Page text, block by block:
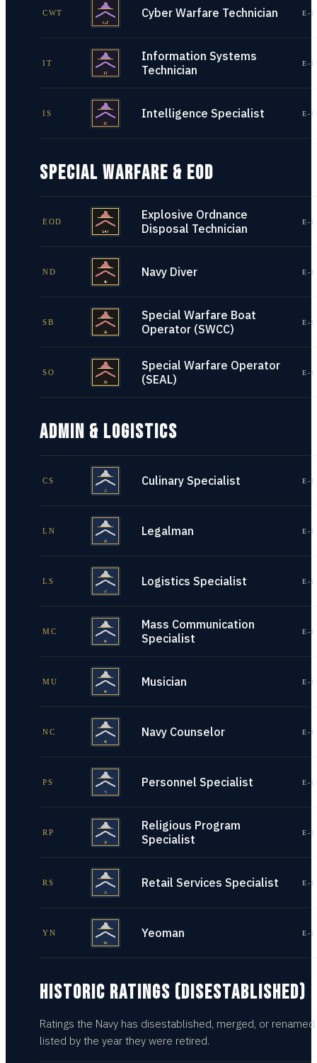
CWT Cyber Warfare Technician E-
IT
Information Systems
Technician
E-
IS Intelligence Specialist E-
SPECIAL WARFARE & EOD
EOD
Explosive Ordnance
Disposal Technician
E-
ND Navy Diver E-
SB
Special Warfare Boat
Operator (SWCC)
E-
SO
Special Warfare Operator
(SEAL)
E-
ADMIN & LOGISTICS
CS Culinary Specialist E-
LN Legalman E-
LS Logistics Specialist E-
MC
Mass Communication
Specialist
E-
MU Musician E-
NC Navy Counselor E-
PS Personnel Specialist E-
RP
Religious Program
Specialist
E-
RS Retail Services Specialist E-
YN Yeoman E-
HISTORIC RATINGS (DISESTABLISHED)
Ratings the Navy has disestablished, merged, or
listed by the year they were retired.